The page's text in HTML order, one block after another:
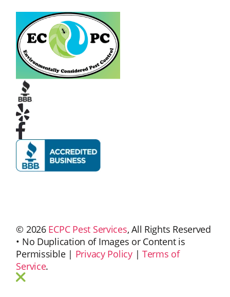
© 2026 ECPC Pest Services, All Rights Reserved
• No Duplication of Images or Content is
Permissible | Privacy Policy|Terms of
Service.